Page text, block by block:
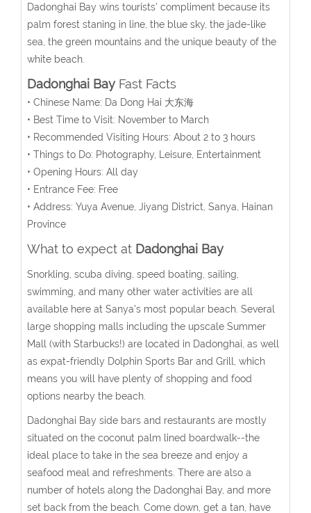
Dadonghai Bay wins tourists' compliment because its
palm forest staning in line, the blue sky, the jade-like
sea, the green mountains and the unique beauty of the
white beach.
Dadonghai BayFast Facts
• Chinese Name: Da Dong Hai 大东海
• Best Time to Visit: November to March
• Recommended Visiting Hours: About 2 to 3 hours
• Things to Do: Photography, Leisure, Entertainment
• Opening Hours: All day
• Entrance Fee: Free
• Address: Yuya Avenue, Jiyang District, Sanya, Hainan
Province
What to expect at Dadonghai Bay
Snorkling, scuba diving, speed boating, sailing,
swimming, and many other water activities are all
available here at Sanya's most popular beach. Several
large shopping malls including the upscale Summer
Mall (with Starbucks!) are located in Dadonghai, as well
as expat-friendly Dolphin Sports Bar and Grill, which
means you will have plenty of shopping and food
options nearby the beach.
Dadonghai Bay side bars and restaurants are mostly
situated on the coconut palm lined boardwalk--the
ideal place to take in the sea breeze and enjoy a
seafood meal and refreshments. There are also a
number of hotels along the Dadonghai Bay, and more
set back from the beach. Come down, get a tan, have